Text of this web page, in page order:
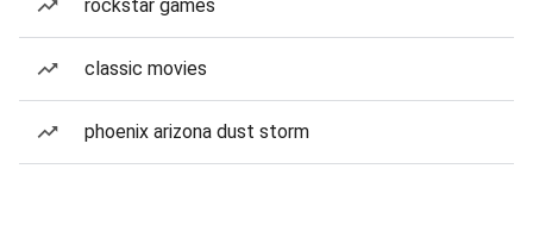
rockstar games
classic movies
phoenix arizona dust storm